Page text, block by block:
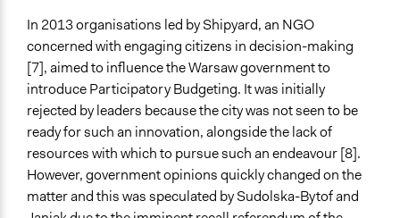
Co-production in form of partnership and/or contract
with private organisations
Spectrum of Public Participation
Involve
Open to All or Limited to Some?
Open to All
Targeted Demographics
In 2013 organisations led by Shipyard, an NGO
concerned with engaging citizens in decision-making
[7], aimed to influence the Warsaw government to
introduce Participatory Budgeting. It was initially
rejected by leaders because the city was not seen to be
ready for such an innovation, alongside the lack of
resources with which to pursue such an endeavour [8].
However, government opinions quickly changed on the
matter and this was speculated by Sudolska-Bytof and